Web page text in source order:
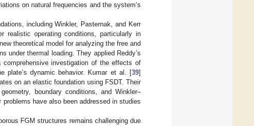
on natural frequencies and the system’s
including Winkler, Pasternak, and Kerr
realistic operating conditions, particularly in
theoretical model for analyzing the free and
under thermal loading. They applied Reddy’s
investigation of the effects of
plate’s dynamic behavior. Kumar et al. [39]
on an elastic foundation using FSDT. Their
boundary conditions, and Winkler–
have also been addressed in studies
FGM structures remains challenging due